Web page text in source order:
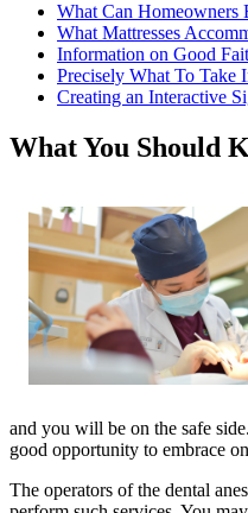
What Can Homeowners
What Mattresses
Information on Good
Precisely What To Take
Creating an Interactive
What You Should
and you will be on the safe
good opportunity to embrace
The operators of the dental